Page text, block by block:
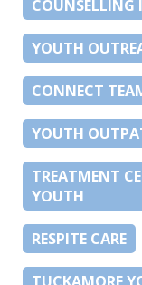
YOUTH
CONNECT
YOUTH
TREATMENT
YOUTH
RESPITE CARE